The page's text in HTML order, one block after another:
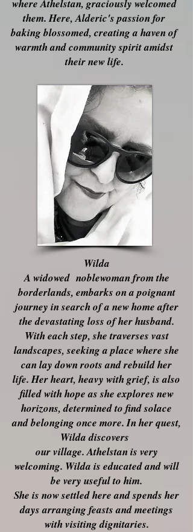
where Athelstan, graciously welcomed
them. Here, Alderic's passion for
baking blossomed, creating a haven of
warmth and community spirit amidst
their new life.
Wilda
A widowed noblewoman from the
borderlands, embarks on a poignant
journey in search of a new home after
the devastating loss of her husband.
With each step, she traverses vast
landscapes, seeking a place where she
can lay down roots and rebuild her
life. Her heart, heavy with grief, is also
filled with hope as she explores new
horizons, determined to find solace
and belonging once more. In her quest,
Wilda discovers
our village. Athelstan is very
welcoming. Wilda is educated and will
be very useful to him.
She is now settled here and spends her
days arranging feasts and meetings
with visitingdignitaries.